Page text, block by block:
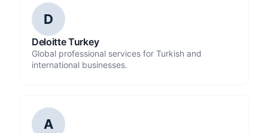
D
Deloitte Turkey
Global professional services for Turkish and
international businesses.
A